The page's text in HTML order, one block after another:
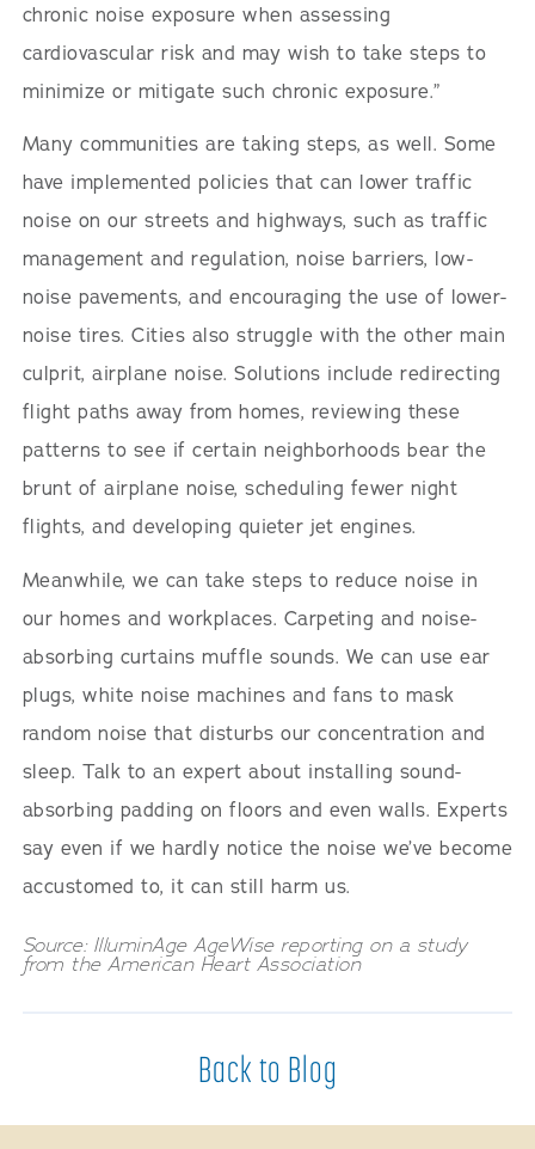
chronic noise exposure when assessing
cardiovascular risk and may wish to take steps to
minimize or mitigate such chronic exposure.”
Many communities are taking steps, as well. Some
have implemented policies that can lower traffic
noise on our streets and highways, such as traffic
management and regulation, noise barriers, low-
noise pavements, and encouraging the use of lower-
noise tires. Cities also struggle with the other main
culprit, airplane noise. Solutions include redirecting
flight paths away from homes, reviewing these
patterns to see if certain neighborhoods bear the
brunt of airplane noise, scheduling fewer night
flights, and developing quieter jet engines.
Meanwhile, we can take steps to reduce noise in
our homes and workplaces. Carpeting and noise-
absorbing curtains muffle sounds. We can use ear
plugs, white noise machines and fans to mask
random noise that disturbs our concentration and
sleep. Talk to an expert about installing sound-
absorbing padding on floors and even walls. Experts
say even if we hardly notice the noise we’ve become
accustomed to, it can still harm us.
Source: IlluminAge AgeWise reporting on a study
from the American Heart Association
Back to Blog